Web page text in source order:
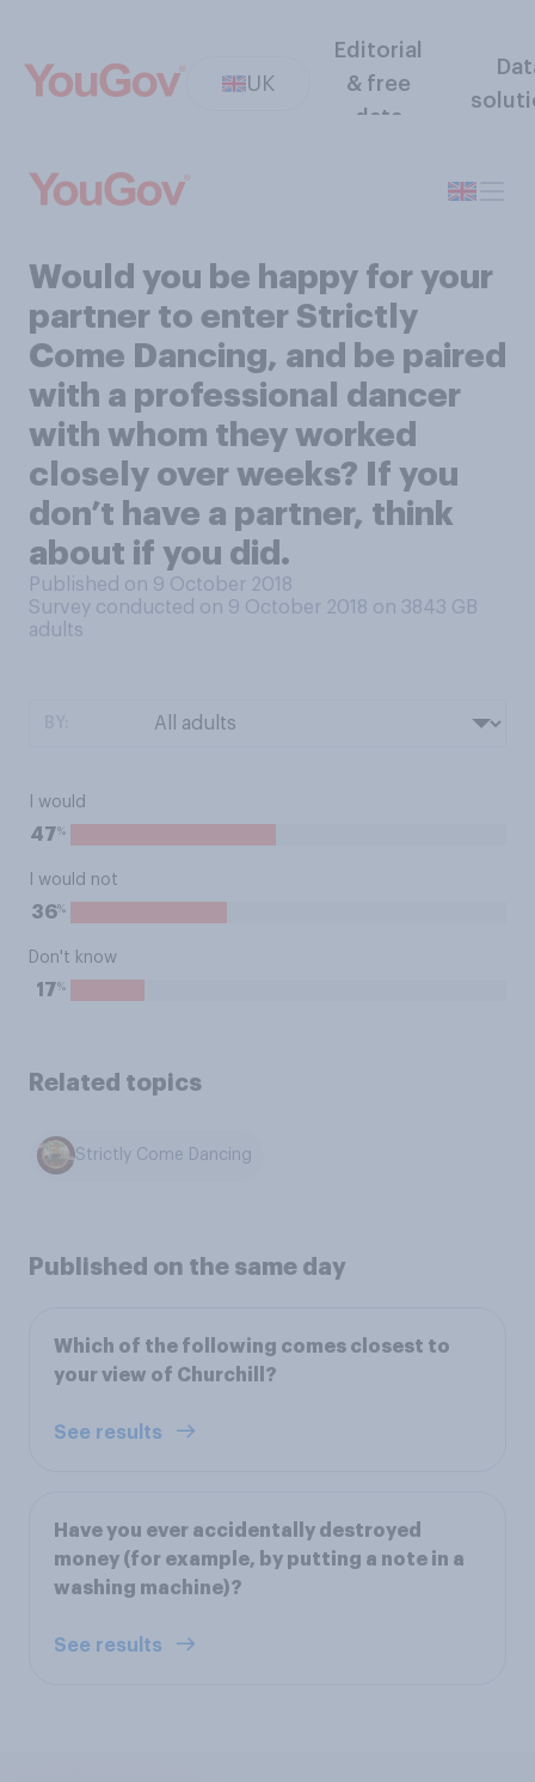
UK
Editorial
& free
data
Would you be happy for your
partner to enter Strictly
Come Dancing, and be paired
with a professional dancer
with whom they worked
closely over weeks? If you
don’t have a partner, think
about if you did.
Published on 9 October 2018
Survey conducted on 9 October 2018 on 3843 GB
adults
I would
47%
I would not
36%
Don't know
17%
Related topics
Strictly Come Dancing
Published on the same day
Which of the following comes closest to
your view of Churchill?
See results
Have you ever accidentally destroyed
money (for example, by putting a note in a
washing machine)?
See results